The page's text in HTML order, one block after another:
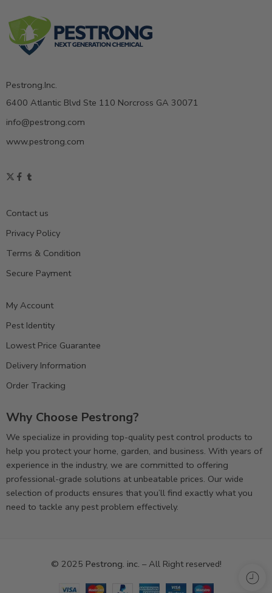
Pestrong.Inc.
6400 Atlantic Blvd Ste 110 Norcross GA 30071
info@pestrong.com
www.pestrong.com
Contact us
Privacy Policy
Terms & Condition
Secure Payment
My Account
Pest Identity
Lowest Price Guarantee
Delivery Information
Order Tracking
Why Choose Pestrong?
We specialize in providing top-quality pest control products to
help you protect your home, garden, and business. With years of
experience in the industry, we are committed to offering
professional-grade solutions at unbeatable prices. Our wide
selection of products ensures that you’ll find exactly what you
need to tackle any pest problem effectively.
© 2025 Pestrong. inc. – All Right reserved!